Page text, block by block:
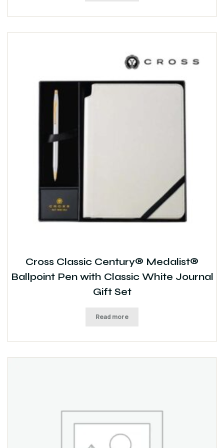
Cross Classic Century® Medalist®
Ballpoint Pen with Classic White Journal
Gift Set
Read more